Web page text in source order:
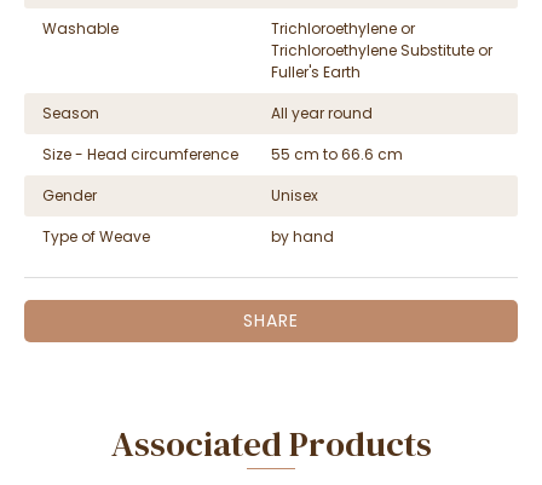
Washable
Trichloroethylene or
Trichloroethylene Substitute or
Fuller's Earth
Season
All year round
Size - Head circumference
55 cm to 66.6 cm
Gender
Unisex
Type of Weave
by hand
SHARE
Associated Products